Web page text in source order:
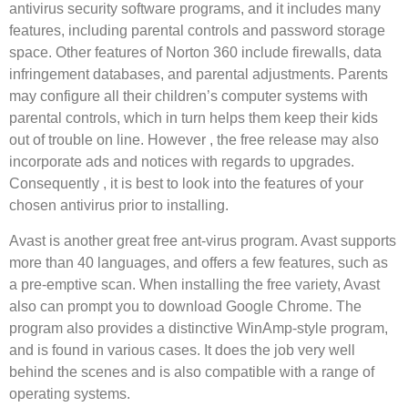
antivirus security software programs, and it includes many
features, including parental controls and password storage
space. Other features of Norton 360 include firewalls, data
infringement databases, and parental adjustments. Parents
may configure all their children’s computer systems with
parental controls, which in turn helps them keep their kids
out of trouble on line. However , the free release may also
incorporate ads and notices with regards to upgrades.
Consequently , it is best to look into the features of your
chosen antivirus prior to installing.
Avast is another great free ant-virus program. Avast supports
more than 40 languages, and offers a few features, such as
a pre-emptive scan. When installing the free variety, Avast
also can prompt you to download Google Chrome. The
program also provides a distinctive WinAmp-style program,
and is found in various cases. It does the job very well
behind the scenes and is also compatible with a range of
operating systems.